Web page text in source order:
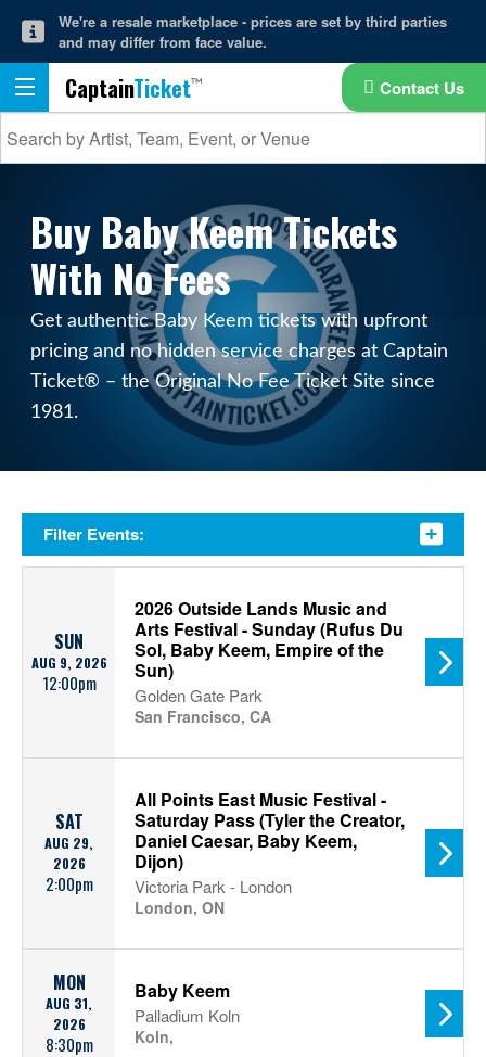
We're a resale marketplace - prices are set by third parties
and may differ from face value.
CaptainTicket Contact Us
Buy Baby Keem Tickets
With No Fees
Get authentic Baby Keem tickets with upfront
pricing and no hidden service charges at Captain
Ticket® – the Original No Fee Ticket Site since
1981.
Filter Events:
SUN
AUG 9, 2026
12:00pm
2026 Outside Lands Music and
Arts Festival - Sunday (Rufus Du
Sol, Baby Keem, Empire of the
Sun)
Golden Gate Park
San Francisco, CA
SAT
AUG 29,
2026
2:00pm
All Points East Music Festival -
Saturday Pass (Tyler the Creator,
Daniel Caesar, Baby Keem,
Dijon)
Victoria Park - London
London, ON
MON
AUG 31,
2026
8:30pm
Baby Keem
Palladium Koln
Koln,